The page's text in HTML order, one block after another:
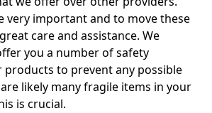
very important and to move these
care and assistance. We
you a number of safety
to prevent any possible
likely many fragile items in your
is crucial.